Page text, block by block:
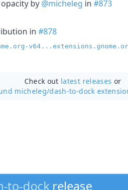
by @micheleg in #873
in #878
Check out latest releases or
micheleg/dash-to-dock
to-dock release